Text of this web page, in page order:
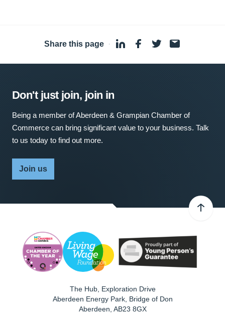
Share this page ·
Don't just join, join in
Being a member of Aberdeen & Grampian Chamber of
Commerce can bring significant value to your business. Talk
to us today to find out more.
Join us
The Hub, Exploration Drive
Aberdeen Energy Park, Bridge of Don
Aberdeen AB23 8GX